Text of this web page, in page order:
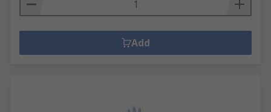
Add